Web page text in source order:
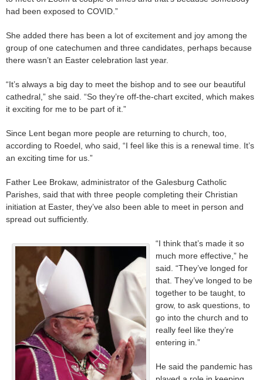
had been exposed to COVID.”
She added there has been a lot of excitement and joy among the
group of one catechumen and three candidates, perhaps because
there wasn’t an Easter celebration last year.
“It’s always a big day to meet the bishop and to see our beautiful
cathedral,” she said. “So they’re off-the-chart excited, which makes
it exciting for me to be part of it.”
Since Lent began more people are returning to church, too,
according to Roedel, who said, “I feel like this is a renewal time. It’s
an exciting time for us.”
Father Lee Brokaw, administrator of the Galesburg Catholic
Parishes, said that with three people completing their Christian
initiation at Easter, they’ve also been able to meet in person and
spread out sufficiently.
“I think that’s made it so
much more effective,” he
said. “They’ve longed for
that. They’ve longed to be
together to be taught, to
grow, to ask questions, to
go into the church and to
really feel like they’re
entering in.”
He said the pandemic has